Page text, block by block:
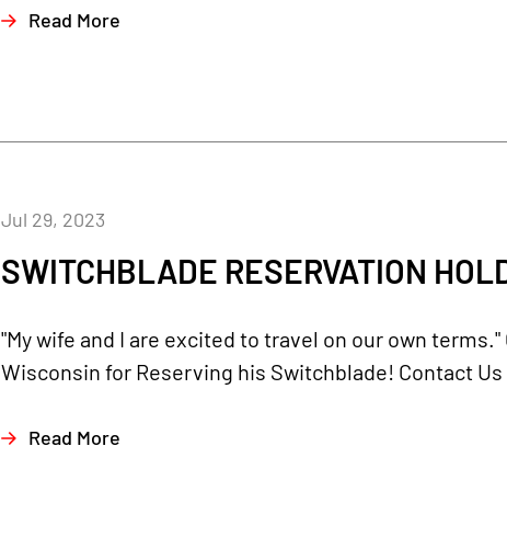
Read More
SWITCHBLADE RESERVATION
Jul 29, 2023
"My wife and I are excited to travel on our own
Wisconsin for Reserving his Switchblade! Contact Us
Read More